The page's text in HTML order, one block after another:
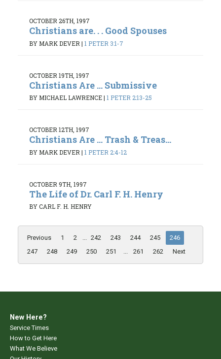
OCTOBER 26TH, 1997
Christians are. . . Good Spouses
BY MARK DEVER | 1 PETER 3:1-7
OCTOBER 19TH, 1997
Christians Are ... Submissive
BY MICHAEL LAWRENCE| 1 PETER 2:13-25
OCTOBER 12TH, 1997
Christians Are ... Trash & Treas...
BY MARK DEVER | 1 PETER 2:4-12
OCTOBER 9TH, 1997
The Life of Dr. Carl F. H. Henry
BY CARL F. H. HENRY
Previous 1 2 ... 242 243 244 245
246
247
248 249 250 251 ... 261 262 Next
New Here?
Service Times
How to Get Here
What We Believe